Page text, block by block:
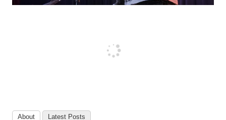
About Latest Posts